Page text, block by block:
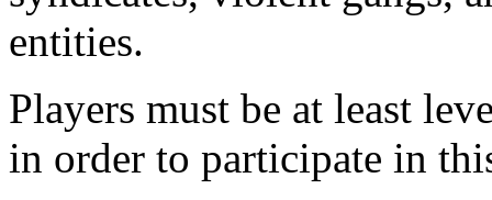
entities.
Players must be at least
in order to participate in